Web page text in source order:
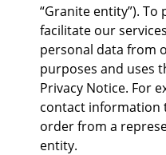
“Granite entity”).
facilitate our
personal data from
purposes and uses
Privacy Notice. For
contact information
order from a
entity.